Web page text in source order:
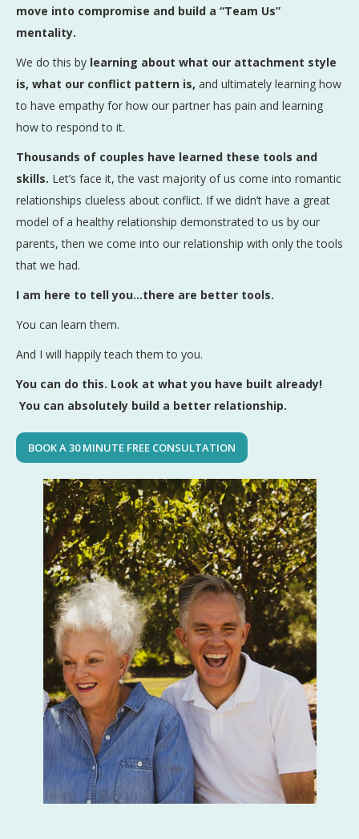
move into compromise and build a “Team Us”
mentality.
We do this by learning about what our attachment style
is, what our conflict pattern is, and ultimately learning how
to have empathy for how our partner has pain and learning
how to respond to it.
Thousands of couples have learned these tools and
skills. Let’s face it, the vast majority of us come into romantic
relationships clueless about conflict. If we didn’t have a great
model of a healthy relationship demonstrated to us by our
parents, then we come into our relationship with only the tools
that we had.
I am here to tell you…there are better tools.
You can learn them.
And I will happily teach them to you.
You can do this. Look at what you have built already!
You can absolutely build a better relationship.
BOOK A 30 MINUTE FREE CONSULTATION